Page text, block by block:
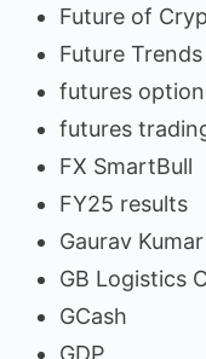
Future of
Future Trends
futures
futures
FX SmartBull
FY25 results
Gaurav Kumar
GB Logistics
GCash
GDP